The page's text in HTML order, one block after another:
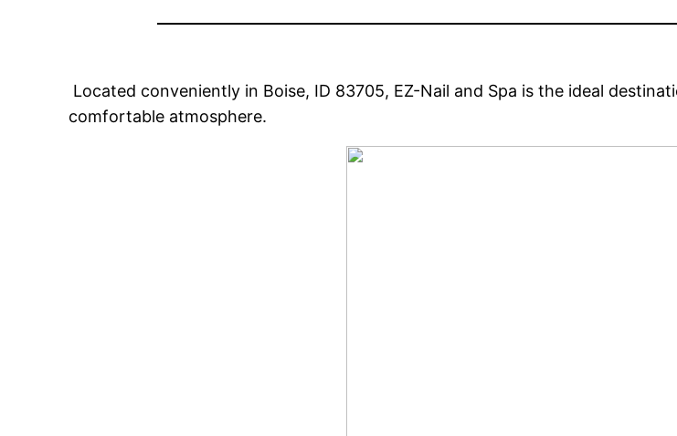
Located conveniently in Boise, ID 83705, EZ-Nail and Spa is the ideal
comfortable atmosphere.